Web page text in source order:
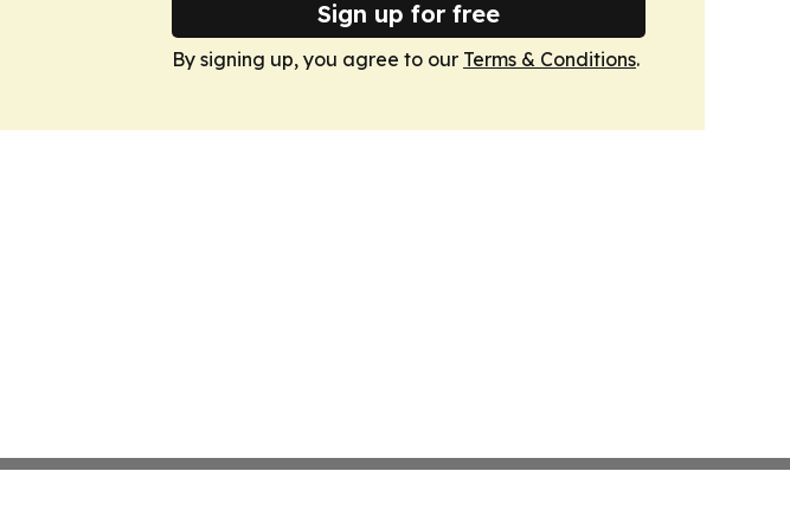
Sign up for free
By signing up, you agree to our Terms & Conditions.